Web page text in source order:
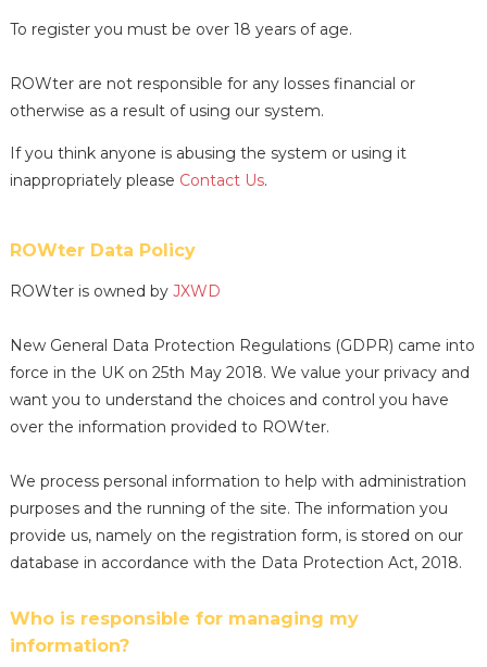
To register you must be over 18 years of age.
ROWter are not responsible for any losses financial or
otherwise as a result of using our system.
If you think anyone is abusing the system or using it
inappropriately please Contact Us.
ROWter Data Policy
ROWter is owned by JXWD
New General Data Protection Regulations (GDPR) came into
force in the UK on 25th May 2018. We value your privacy and
want you to understand the choices and control you have
over the information provided to ROWter.
We process personal information to help with administration
purposes and the running of the site. The information you
provide us, namely on the registration form, is stored on our
database in accordance with the Data Protection Act, 2018.
Who is responsible for managing my
information?